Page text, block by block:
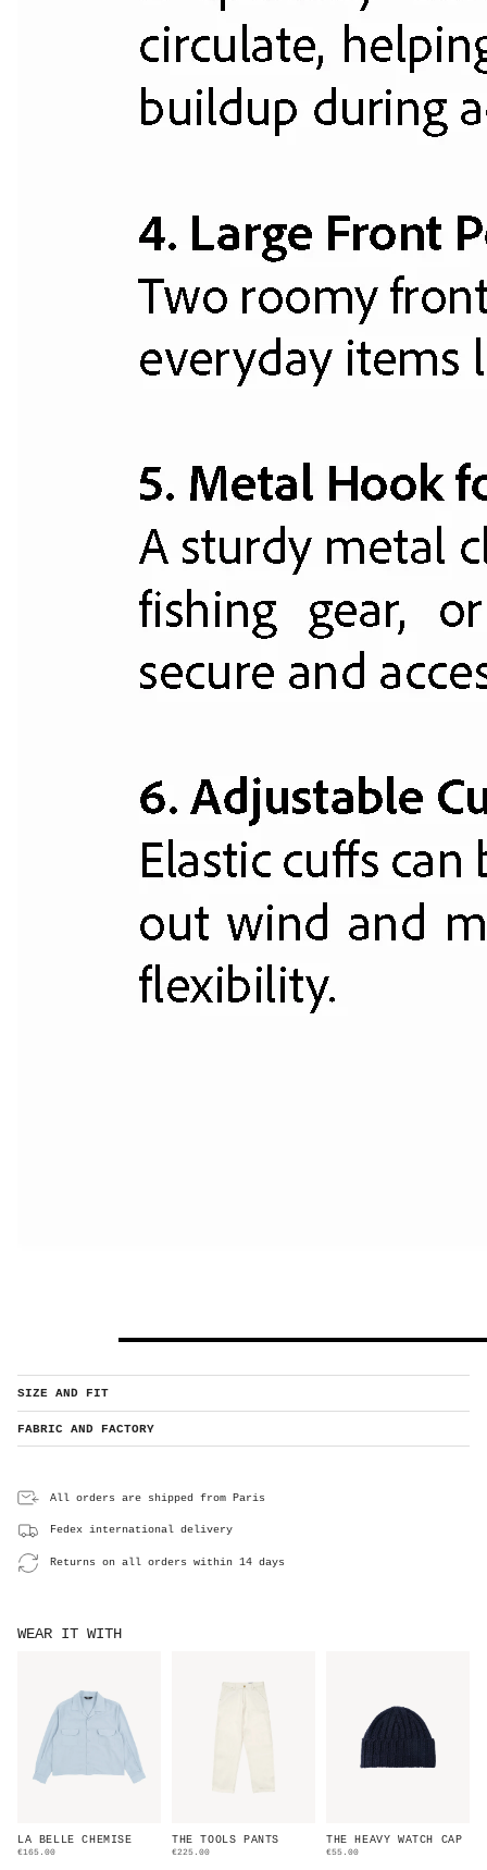
SIZE AND FIT
FABRIC AND FACTORY
All orders are shipped from Paris
Fedex international delivery
Returns on all orders within 14 days
WEAR IT WITH
LA BELLE CHEMISE
€165.00
THE TOOLS PANTS
€225.00
THE HEAVY WATCH CAP
€55.00